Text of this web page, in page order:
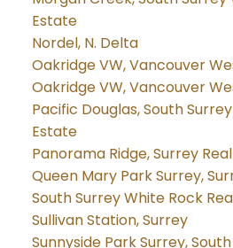
Estate
Nordel, N. Delta
Oakridge VW, Vancouver
Oakridge VW, Vancouver
Pacific Douglas, South
Estate
Panorama Ridge, Surrey
Queen Mary Park Surrey,
South Surrey White Rock
Sullivan Station, Surrey
Sunnyside Park Surrey,